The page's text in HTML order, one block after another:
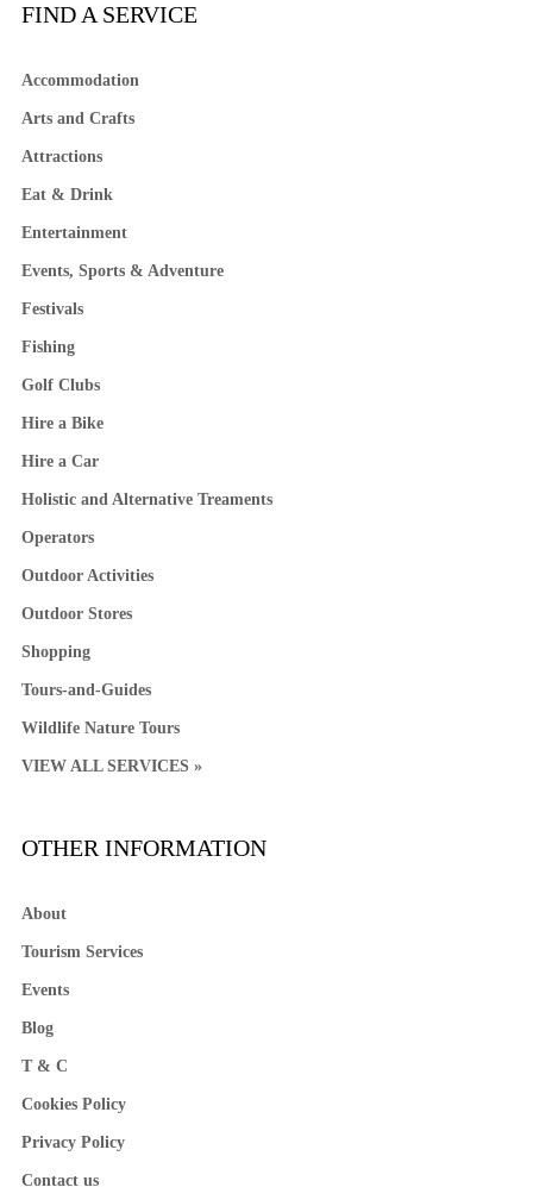
FIND A SERVICE
Accommodation
Arts and Crafts
Attractions
Eat & Drink
Entertainment
Events, Sports & Adventure
Festivals
Fishing
Golf Clubs
Hire a Bike
Hire a Car
Holistic and Alternative Treaments
Operators
Outdoor Activities
Outdoor Stores
Shopping
Tours-and-Guides
Wildlife Nature Tours
VIEW ALL SERVICES »
OTHER INFORMATION
About
Tourism Services
Events
Blog
T & C
Cookies Policy
Privacy Policy
Contact us